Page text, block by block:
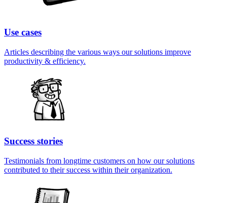
Use cases
Articles describing the various ways our solutions improve
productivity & efficiency.
Success stories
Testimonials from longtime customers on how our solutions
contributed to their success within their organization.